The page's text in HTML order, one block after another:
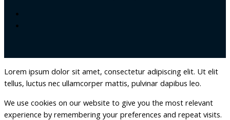
Lorem ipsum dolor sit amet, consectetur adipiscing elit. Ut elit
tellus, luctus nec ullamcorper mattis, pulvinar dapibus leo.
We use cookies on our website to give you the most relevant
experience by remembering your preferences and repeat visits.